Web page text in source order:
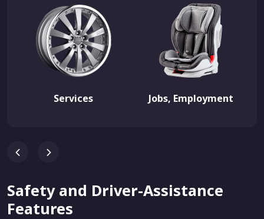
Services Jobs, Employment
Safety and Driver-Assistance
Features